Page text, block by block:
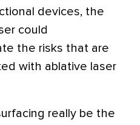
devices, the
could
the risks that are
with ablative laser
really be the